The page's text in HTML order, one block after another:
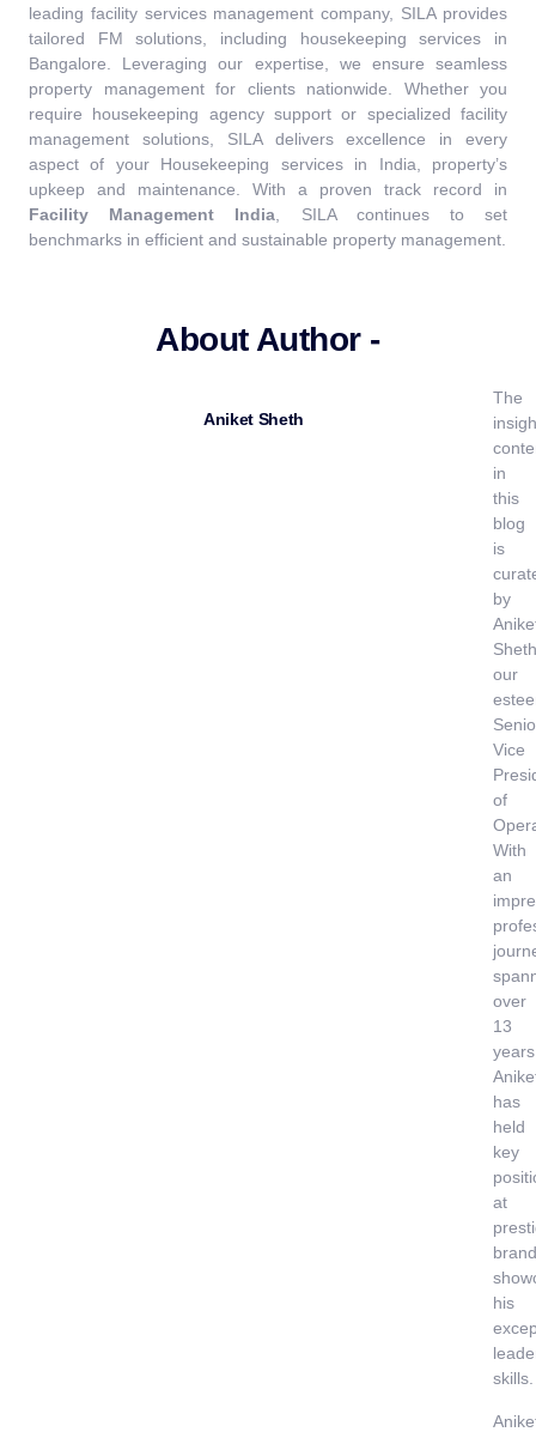
leading facility services management company, SILA provides
tailored FM solutions, including housekeeping services in
Bangalore. Leveraging our expertise, we ensure seamless
property management for clients nationwide. Whether you
require housekeeping agency support or specialized facility
management solutions, SILA delivers excellence in every
aspect of your Housekeeping services in India, property’s
upkeep and maintenance. With a proven track record in
Facility Management India, SILA continues to set
benchmarks in efficient and sustainable property management.
About Author -
Aniket Sheth
The
in
this
blog
is
by
our
Vice
of
With
an
over
13
has
held
key
at
his
skills.